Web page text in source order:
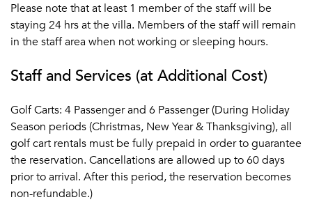
Please note that at least 1 member of the staff will be
staying 24 hrs at the villa. Members of the staff will remain
in the staff area when not working or sleeping hours.
Staff and Services (at Additional Cost)
Golf Carts: 4 Passenger and 6 Passenger (During Holiday
Season periods (Christmas, New Year & Thanksgiving), all
golf cart rentals must be fully prepaid in order to guarantee
the reservation. Cancellations are allowed up to 60 days
prior to arrival. After this period, the reservation becomes
non-refundable.)